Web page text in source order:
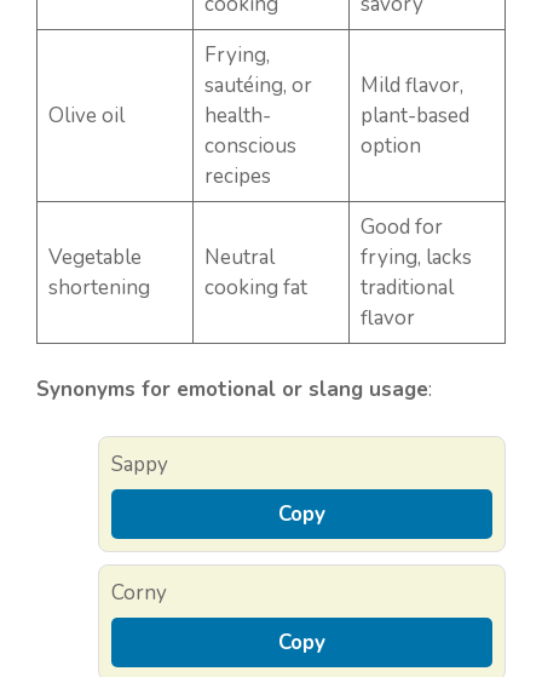
Olive oil
Frying,
sautéing, or
health-
conscious
recipes
Mild flavor,
plant-based
option
Vegetable
shortening
Neutral
cooking fat
Good for
frying, lacks
traditional
flavor
Synonyms for emotional or slang usage:
Sappy
Copy
Corny
Copy